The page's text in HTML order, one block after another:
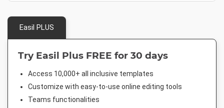
Easil PLUS
Try Easil Plus FREE for 30 days
Access 10,000+ all inclusive templates
Customize with easy-to-use online editing tools
Teams functionalities